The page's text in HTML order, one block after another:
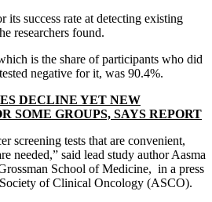
its success rate at detecting existing
researchers found.
is the share of participants who did
negative for it, was 90.4%.
DECLINE YET NEW
SOME GROUPS, SAYS REPORT
screening tests that are convenient,
needed,” said lead study author Aasma
School of Medicine, in a press
of Clinical Oncology (ASCO).